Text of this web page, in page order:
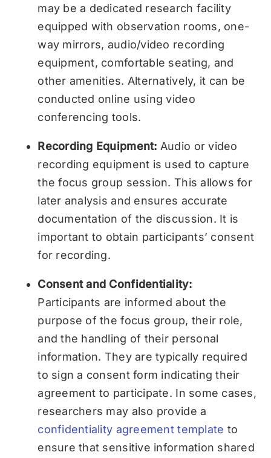
may be a dedicated research facility
equipped with observation rooms, one-
way mirrors, audio/video recording
equipment, comfortable seating, and
other amenities. Alternatively, it can be
conducted online using video
conferencing tools.
Recording Equipment: Audio or video
recording equipment is used to capture
the focus group session. This allows for
later analysis and ensures accurate
documentation of the discussion. It is
important to obtain participants’ consent
for recording.
Consent and Confidentiality:
Participants are informed about the
purpose of the focus group, their role,
and the handling of their personal
information. They are typically required
to sign a consent form indicating their
agreement to participate. In some cases,
researchers may also provide a
confidentiality agreement template to
ensure that sensitive information shared